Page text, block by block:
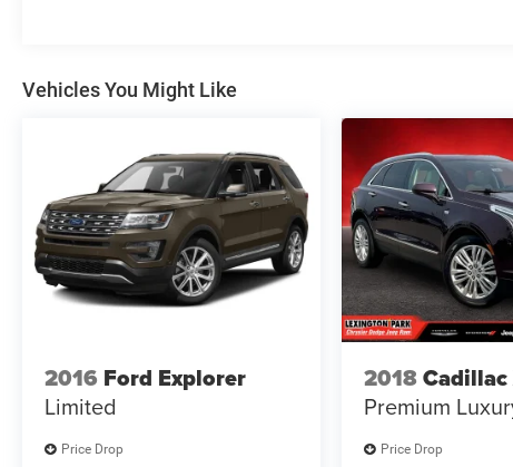
Vehicles You Might Like
2016 Ford Explorer
Limited
Price Drop
2018Cadillac
Premium
Price Drop